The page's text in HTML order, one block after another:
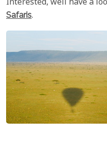
Interested, well have a
Safaris.